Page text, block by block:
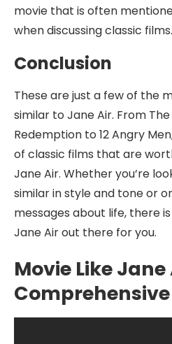
movie that is often
when discussing classic films.
Conclusion
These are just a few of the
similar to Jane Air. From
Redemption to 12 Angry
of classic films that are
Jane Air. Whether you’re
similar in style and tone or
messages about life, there
Jane Air out there for you.
Movie Like Jane